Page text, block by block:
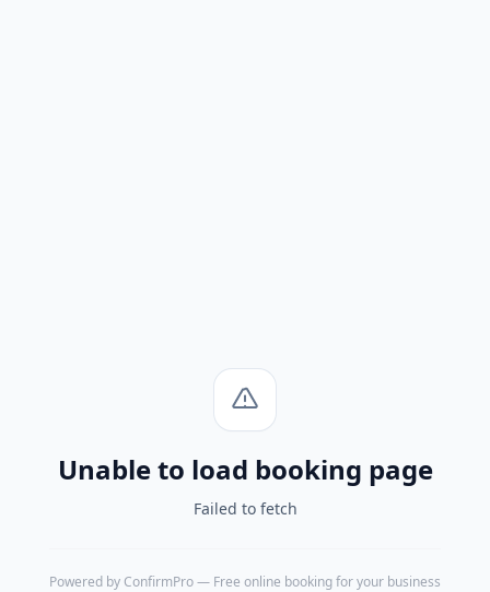
Unable to load booking page
Failed to fetch
Powered by ConfirmPro— Free online booking for your business